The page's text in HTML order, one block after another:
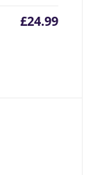
£24.99